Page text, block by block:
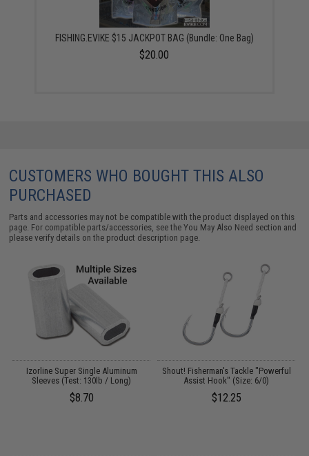
FISHING.EVIKE $15 JACKPOT BAG (Bundle: One Bag)
$20.00
CUSTOMERS WHO BOUGHT THIS ALSO
PURCHASED
Parts and accessories may not be compatible with the product displayed on this
page. For compatible parts/accessories, see theYou May Also Need section and
please verify details on the product description page.
Izorline Super Single Aluminum
Sleeves (Test: 130lb / Long)
$8.70
Shout! Fisherman's Tackle "Powerful
Assist Hook" (Size: 6/0)
$12.25